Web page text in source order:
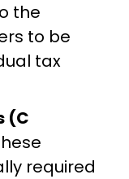
the
to be
tax
(C
required